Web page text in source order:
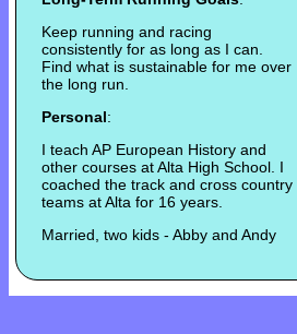
Keep running and racing
consistently for as long as I can.
Find what is sustainable for me over
the long run.
Personal:
I teach AP European History and
other courses at Alta High School. I
coached the track and cross country
teams at Alta for 16 years.
Married, two kids - Abby and Andy